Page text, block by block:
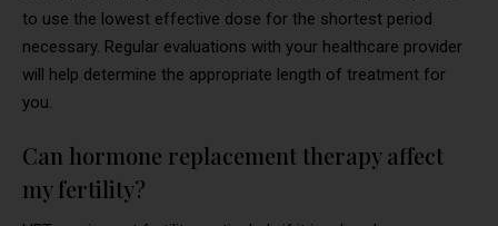
to use the lowest effective dose for the shortest period
necessary. Regular evaluations with your healthcare provider
will help determine the appropriate length of treatment for
you.
Can hormone replacement therapy affect
my fertility?